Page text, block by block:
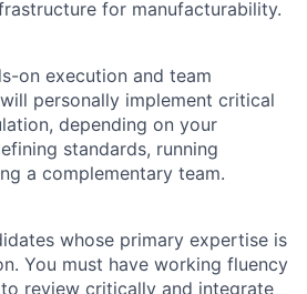
for manufacturability.
on execution and team
personally implement critical
depending on your
standards, running
a complementary team.
whose primary expertise is
You must have working fluency
review critically and integrate